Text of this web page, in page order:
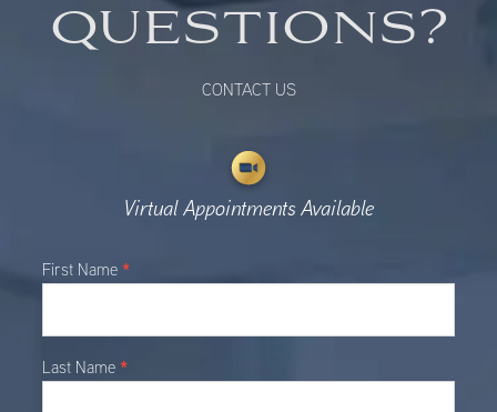
QUESTIONS?
CONTACT US
Virtual Appointments Available
Main
Contact
First Name *
Last Name *